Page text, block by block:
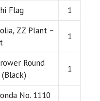
Flag 1
ZZ Plant –
1
Round
1
No. 1110